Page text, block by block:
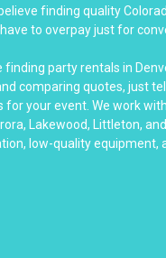
finding quality
to overpay just for
finding party rentals in
comparing quotes, just
for your event. We work
Lakewood, Littleton,
low-quality equipment,